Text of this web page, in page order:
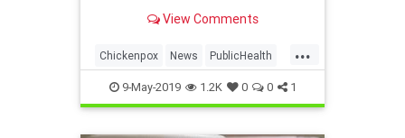
View Comments
...
Chickenpox News PublicHealth
Vaccinations Vaccines
9-May-2019 1.2K 0 0 1